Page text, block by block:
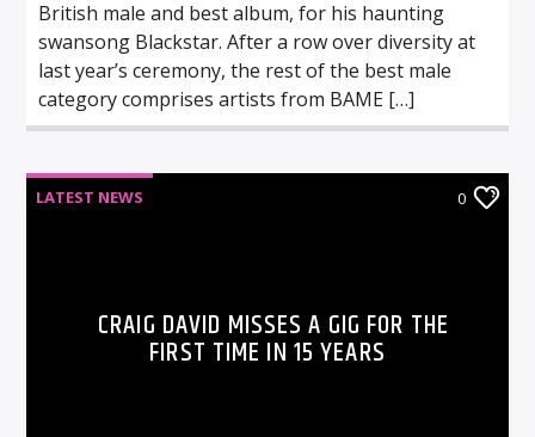
British male and best album, for his haunting
swansong Blackstar. After a row over diversity at
last year’s ceremony, the rest of the best male
category comprises artists from BAME […]
LATEST NEWS 0
CRAIG DAVID MISSES A GIG FOR THE
FIRST TIME IN 15 YEARS